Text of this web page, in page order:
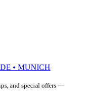
DE • MUNICH
and special offers —